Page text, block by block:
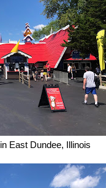
East Dundee, Illinois